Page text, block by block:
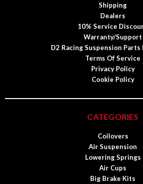
Shipping
Dealers
10% Service
Warranty/Support
D2 Racing Suspension Parts
Terms Of Service
Privacy Policy
Cookie Policy
CATEGORIES
Coilovers
Air Suspension
Lowering Springs
Air Cups
Big Brake Kits